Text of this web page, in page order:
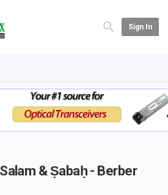
Sign In
& Ṣabaḥ - Berber